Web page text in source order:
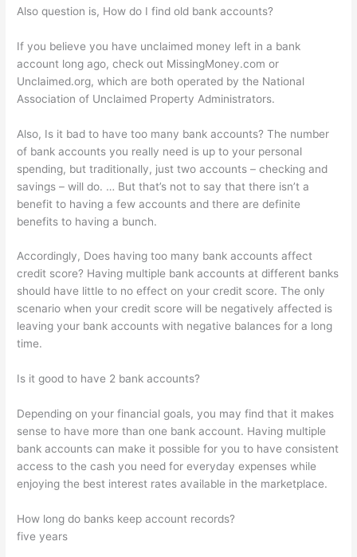
Also question is, How do I find old bank accounts?
If you believe you have unclaimed money left in a bank
account long ago, check out MissingMoney.com or
Unclaimed.org, which are both operated by the National
Association of Unclaimed Property Administrators.
Also, Is it bad to have too many bank accounts? The number
of bank accounts you really need is up to your personal
spending, but traditionally, just two accounts – checking and
savings – will do. … But that’s not to say that there isn’t a
benefit to having a few accounts and there are definite
benefits to having a bunch.
Accordingly, Does having too many bank accounts affect
credit score? Having multiple bank accounts at different banks
should have little to no effect on your credit score. The only
scenario when your credit score will be negatively affected is
leaving your bank accounts with negative balances for a long
time.
Is it good to have 2 bank accounts?
Depending on your financial goals, you may find that it makes
sense to have more than one bank account. Having multiple
bank accounts can make it possible for you to have consistent
access to the cash you need for everyday expenses while
enjoying the best interest rates available in the marketplace.
How long do banks keep account records?
five years